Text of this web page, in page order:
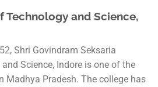
Technology and Science,
Shri Govindram Seksaria
Science, Indore is one of the
Madhya Pradesh. The college has